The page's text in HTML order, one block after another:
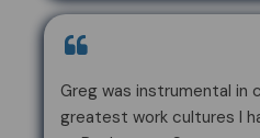
Greg was instrumental in
greatest work cultures I